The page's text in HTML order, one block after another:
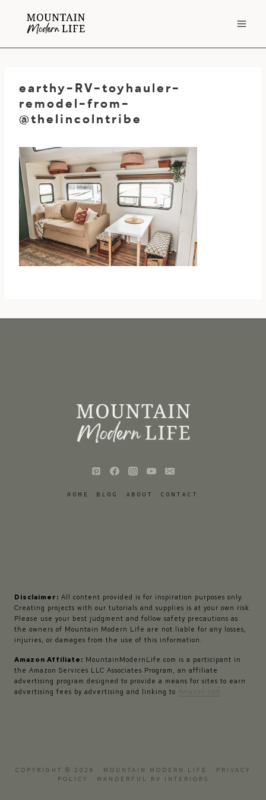
earthy-RV-toyhauler-
remodel-from-
@thelincolntribe
HOME BLOG ABOUT CONTACT
Disclaimer: All content provided is for inspiration purposes only.
Creating projects with our tutorials and supplies is at your own risk.
Please use your best judgment and follow safety precautions as
the owners of Mountain Modern Life are not liable for any losses,
injuries, or damages from the use of this information.
Amazon Affiliate: MountainModernLife.com is a participant in
the Amazon Services LLC Associates Program, an affiliate
advertising program designed to provide a means for sites to earn
advertising fees by advertising and linking to
COPYRIGHT © 2026 · MOUNTAIN MODERN LIFE · PRIVACY
POLICY
WANDERFUL RV INTERIORS